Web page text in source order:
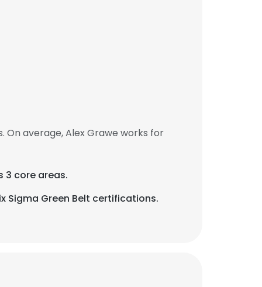
On average, Alex Grawe works for
3 core areas.
Sigma Green Belt certifications.